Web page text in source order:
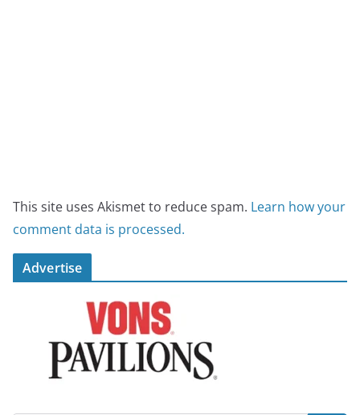
This site uses Akismet to reduce spam. Learn how your
comment data is processed.
Advertise